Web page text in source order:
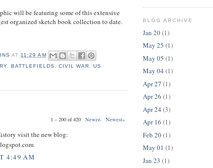
will be featuring some of this extensive
organized sketch book collection to date.
AT 11:29 AM
,BATTLEFIELDS CIVIL WAR
US
1 – 200 of 420 Newer› Newest»
visit the new blog:
4:49 AM
BLOG ARCHIVE
Jan 20(1)
May 25 (1)
May 05 (1)
May 04 (1)
Apr 27 (1)
Apr 26 (1)
Apr 24 (3)
Apr 16 (1)
Feb 20(1)
May 01 (1)
Jan 23 (1)